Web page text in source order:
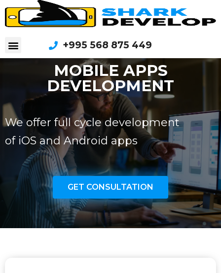
+995 568 875 449
MOBILE APPS
DEVELOPMENT
We offer full cycle development
of iOS and Android apps
GET CONSULTATION